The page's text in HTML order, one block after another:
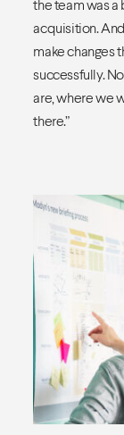
the team was
acquisition.
make changes
successfully.
are, where we
there.”